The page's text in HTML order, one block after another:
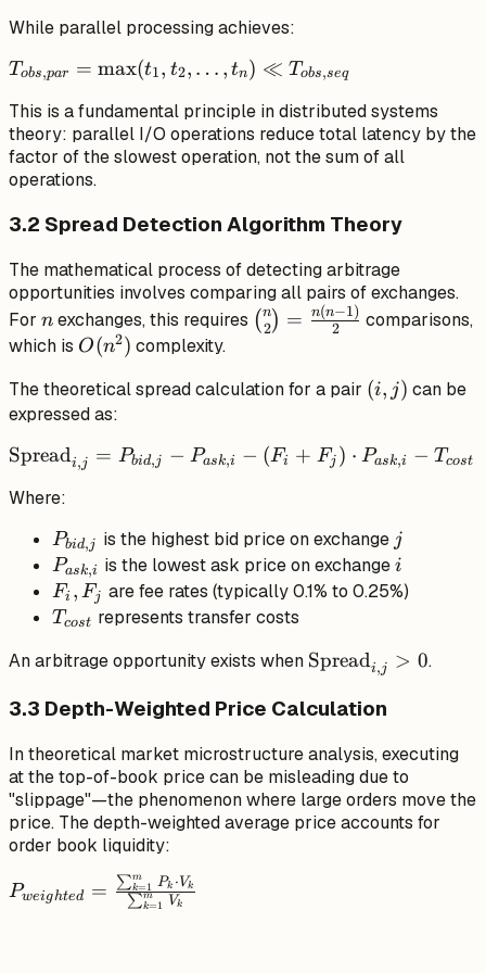
t_i
While parallel processing achieves:
T_{obs,par}
t_2, \ldots,
t_n) \ll
T_{obs,seq}
Tobs,par = max(t1, t2, … , tn) ≪ Tobs,seq
This is a fundamental principle in distributed systems
theory: parallel I/O operations reduce total latency by the
factor of the slowest operation, not the sum of all
operations.
3.2 Spread Detection Algorithm Theory
The mathematical process of detecting arbitrage
opportunities involves comparing all pairs of exchanges.
For n
n exchanges, this requires \binom{n}
{2} =
1)}{2}
( 2
n) = 2
n(n−1) comparisons,
which is O(n^2)
O(n2) complexity.
The theoretical spread calculation for a pair (i,
(i, j) can be
expressed as:
\text{Spread}_{i,j}
P_{ask,i} - (F_i +
F_j) \cdot
P_{ask,i} -
T_{cost}
Spreadi,j = Pbid,j − Pask,i − (Fi + Fj ) ⋅ Pask,i − Tcost
Where:
P_{bid,j}
Pbid,j is the highest bid price on exchange jj
P_{ask,i}
Pask,i is the lowest ask price on exchangei
i
F_i,
F_j
Fi , Fj are fee rates (typically 0.1% to 0.25%)
T_{cost}
Tcost represents transfer costs
An arbitrage opportunity exists when Spreadi,j > 0.
3.3 Depth-Weighted Price Calculation
In theoretical market microstructure analysis, executing
at the top-of-book price can be misleading due to
"slippage"—the phenomenon where large orders move the
price. The depth-weighted average price accounts for
order book liquidity:
P_{weighted} =
\frac{\sum_{k=1}^{m}
Pweighted = ∑k=1
m Vk
∑k=1
m Pk ⋅Vk